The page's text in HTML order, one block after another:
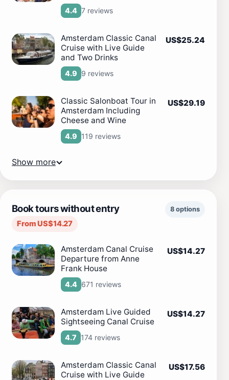
4.4 7 reviews
Amsterdam Classic Canal
Cruise with Live Guide
and Two Drinks
4.9 9 reviews
US$25.24
Classic Salonboat Tour in
Amsterdam Including
Cheese and Wine
4.9 119 reviews
US$29.19
Show more
Book tours without entry
From US$14.27
8 options
Amsterdam Canal Cruise
Departure from Anne
Frank House
4.4 671 reviews
US$14.27
Amsterdam Live Guided
Sightseeing Canal Cruise
4.7 174 reviews
US$14.27
Amsterdam Classic Canal
Cruise with Live Guide
US$17.56